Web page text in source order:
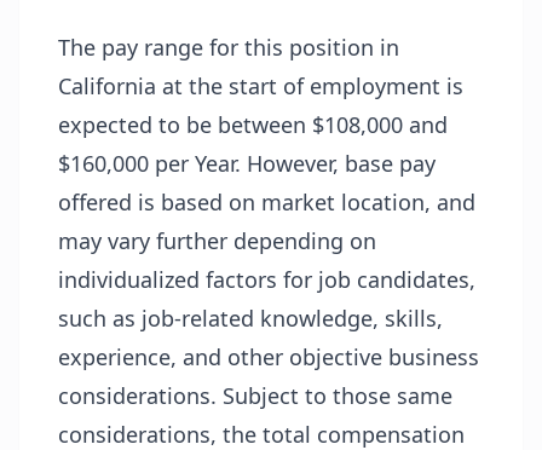
The pay range for this position in
California at the start of employment is
expected to be between $108,000 and
$160,000 per Year. However, base pay
offered is based on market location, and
may vary further depending on
individualized factors for job candidates,
such as job-related knowledge, skills,
experience, and other objective business
considerations. Subject to those same
considerations, the total compensation